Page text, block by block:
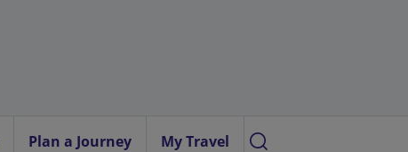
Plan a Journey My Travel